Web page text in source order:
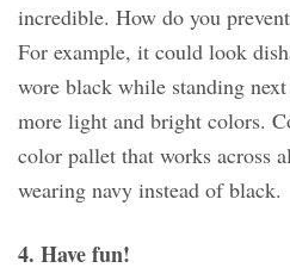
incredible. How do you
For example, it could look
wore black while standing
more light and bright colors.
color pallet that works across
wearing navy instead of black.
4. Have fun!